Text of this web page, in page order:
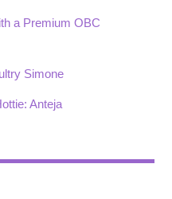
a Premium OBC
Simone
Anteja